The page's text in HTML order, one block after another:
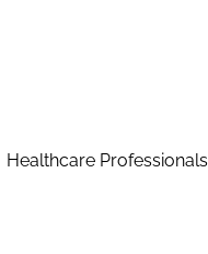
Healthcare Professionals